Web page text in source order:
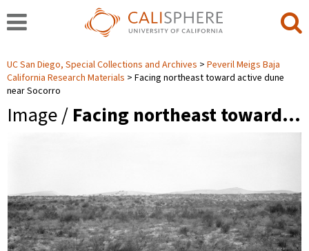
UC San Diego, Special Collections and Archives
Peveril Meigs Baja
California Research Materials
Facing northeast toward active dune
near Socorro
Image / Facing northeast toward…